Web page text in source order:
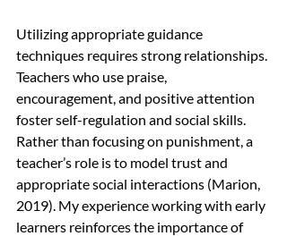
Utilizing appropriate guidance
techniques requires strong relationships.
Teachers who use praise,
encouragement, and positive attention
foster self-regulation and social skills.
Rather than focusing on punishment, a
teacher’s role is to model trust and
appropriate social interactions (Marion,
2019). My experience working with early
learners reinforces the importance of